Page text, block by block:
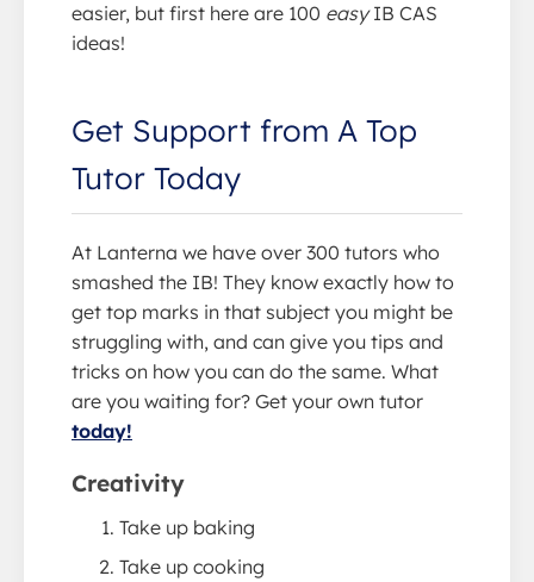
easier, but first here are 100 easyIB CAS
ideas!
Get Support from A Top
Tutor Today
At Lanterna we have over 300 tutors who
smashed the IB! They know exactly how to
get top marks in that subject you might be
struggling with, and can give you tips and
tricks on how you can do the same. What
are you waiting for? Get your own tutor
today!
Creativity
Take up baking
Take up cooking